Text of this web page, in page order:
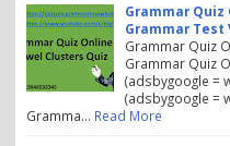
Grammar
Grammar Test
Grammar Quiz
Grammar Quiz
(adsbygoogle =
(adsbygoogle =
Gramma… Read More